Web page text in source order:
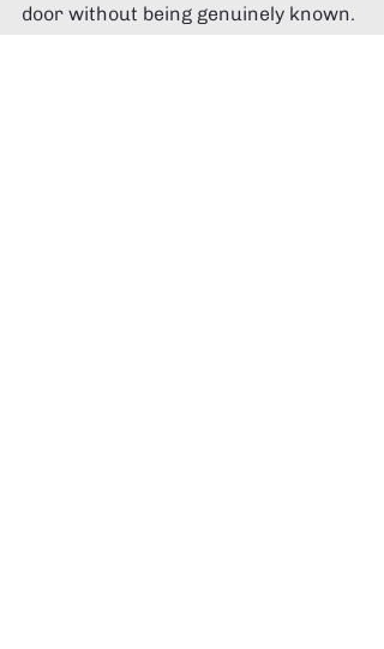
door without being genuinely known.